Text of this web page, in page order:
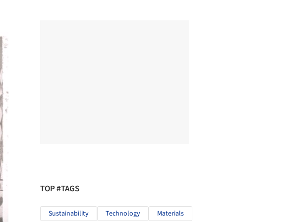
TOP #TAGS
Sustainability Technology Materials